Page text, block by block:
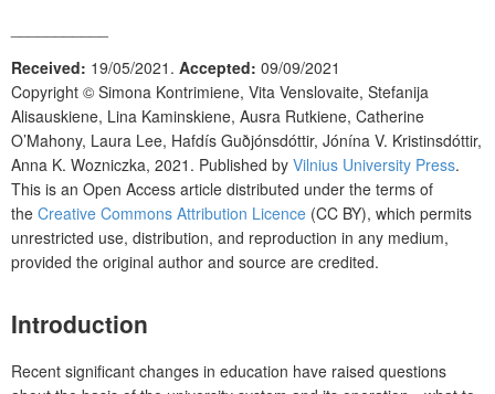
Received: 19/05/2021. Accepted: 09/09/2021
Copyright © Simona Kontrimiene, Vita Venslovaite, Stefanija
Alisauskiene, Lina Kaminskiene, Ausra Rutkiene, Catherine
O’Mahony, Laura Lee, Hafdís Guðjónsdóttir, Jónína V. Kristinsdóttir,
Anna K. Wozniczka, 2021. Published by Vilnius University Press.
This is an Open Access article distributed under the terms of
the Creative Commons Attribution Licence (CC BY), which permits
unrestricted use, distribution, and reproduction in any medium,
provided the original author and source are credited.
Introduction
Recent significant changes in education have raised questions